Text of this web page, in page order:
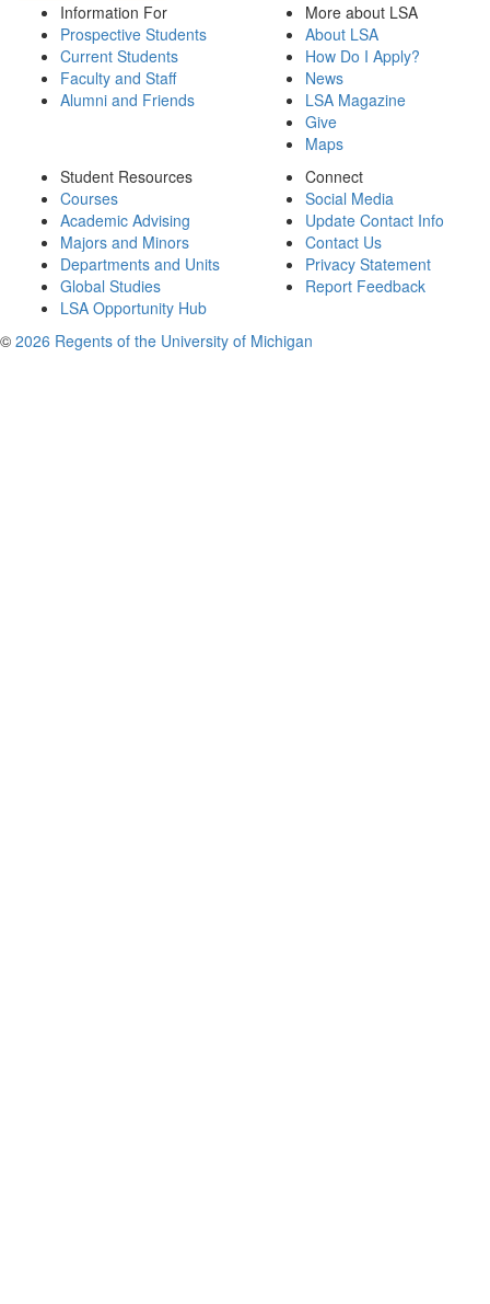
Information For
Prospective Students
Current Students
Faculty and Staff
Alumni and Friends
More about LSA
About LSA
How Do I Apply?
News
LSA Magazine
Give
Maps
Student Resources
Courses
Academic Advising
Majors and Minors
Departments and Units
Global Studies
LSA Opportunity Hub
Connect
Social Media
Update Contact Info
Contact Us
Privacy Statement
Report Feedback
© 2026 Regents of the University of Michigan